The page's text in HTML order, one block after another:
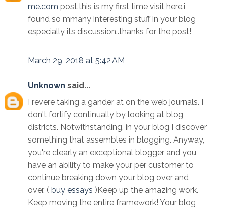
me.com post.this is my first time visit here.i
found so mmany interesting stuff in your blog
especially its discussion..thanks for the post!
March 29, 2018 at 5:42 AM
Unknown said...
I revere taking a gander at on the web journals. I
don't fortify continually by looking at blog
districts. Notwithstanding, in your blog I discover
something that assembles in blogging. Anyway,
you're clearly an exceptional blogger and you
have an ability to make your per customer to
continue breaking down your blog over and
over. ( buy essays )Keep up the amazing work.
Keep moving the entire framework! Your blog